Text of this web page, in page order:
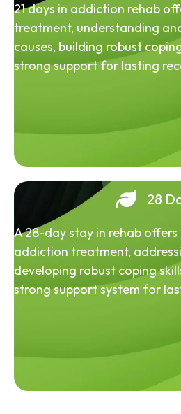
21 days in addiction rehab
treatment, understanding
causes, building robust
strong support for lasting
28
A 28-day stay in rehab offers
addiction treatment,
developing robust coping
strong support system for